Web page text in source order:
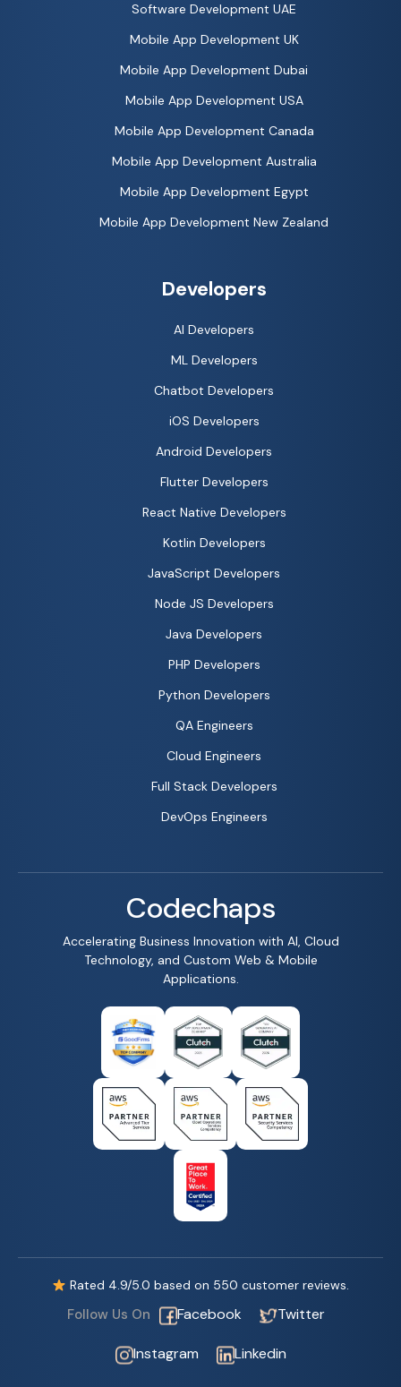
Software Development UAE
Mobile App Development UK
Mobile App Development Dubai
Mobile App Development USA
Mobile App Development Canada
Mobile App Development Australia
Mobile App Development Egypt
Mobile App Development New Zealand
Developers
AI Developers
ML Developers
Chatbot Developers
iOS Developers
Android Developers
Flutter Developers
React Native Developers
Kotlin Developers
JavaScript Developers
Node JS Developers
Java Developers
PHP Developers
Python Developers
QA Engineers
Cloud Engineers
Full Stack Developers
DevOps Engineers
Codechaps
Accelerating Business Innovation with AI, Cloud
Technology, and Custom Web & Mobile
Applications.
Rated 4.9/5.0 based on 550 customer reviews.
Follow Us On Facebook Twitter
Instagram Linkedin